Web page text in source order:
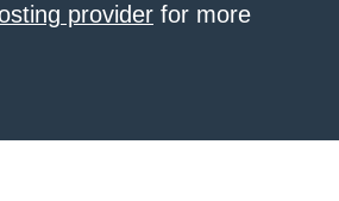
provider for more